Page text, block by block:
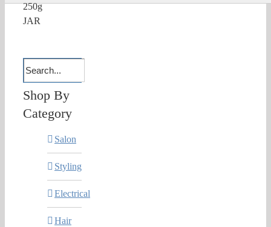
250g
JAR
Shop By
Category
Salon
Styling
Electrical
Hair